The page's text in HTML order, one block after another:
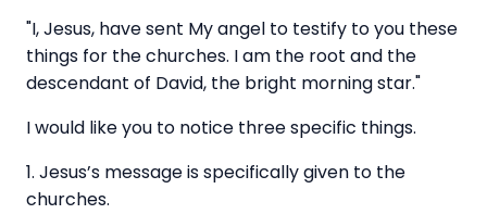
"I, Jesus, have sent My angel to testify to you these
things for the churches. I am the root and the
descendant of David, the bright morning star."
I would like you to notice three specific things.
1. Jesus’s message is specifically given to the
churches.